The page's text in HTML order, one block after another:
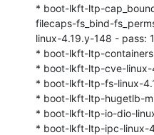
* boot-lkft-ltp-
filecaps-fs_bind-
linux-4.19.y-148 - pass:
* boot-lkft-ltp-
* boot-lkft-ltp-cve-linux-
* boot-lkft-ltp-fs-linux-
* boot-lkft-ltp-hugetlb-
* boot-lkft-ltp-io-dio-
* boot-lkft-ltp-ipc-linux-